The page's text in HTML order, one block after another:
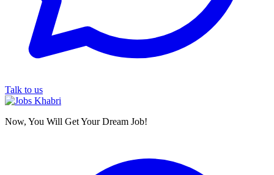
Talk to us
Now, You Will Get Your Dream Job!